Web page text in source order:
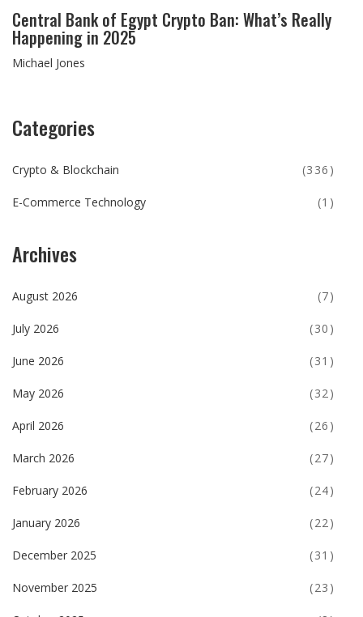
Central Bank of Egypt Crypto Ban: What’s Really
Happening in 2025
Michael Jones
Categories
Crypto & Blockchain (336)
E-Commerce Technology (1)
Archives
August 2026 (7)
July 2026 (30)
June 2026 (31)
May 2026 (32)
April 2026 (26)
March 2026 (27)
February 2026 (24)
January 2026 (22)
December 2025 (31)
November 2025 (23)